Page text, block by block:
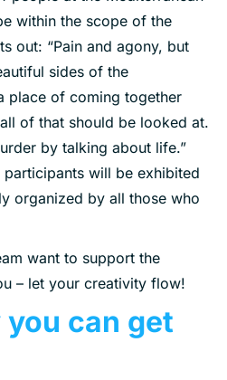
within the scope of the
out: “Pain and agony, but
sides of the
place of coming together
of that should be looked at.
by talking about life.”
will be exhibited
organized by all those who
want to support the
– let your creativity flow!
can get